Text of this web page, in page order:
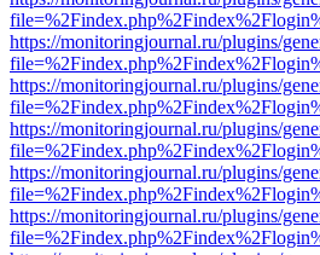
https://monitoringjournal.ru/plugins/
https://monitoringjournal.ru/plugins/
https://monitoringjournal.ru/plugins/
https://monitoringjournal.ru/plugins/
https://monitoringjournal.ru/plugins/